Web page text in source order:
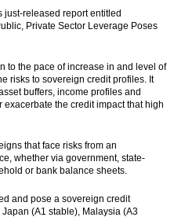
to
Q1
just-released report entitled
Private Sector Leverage Poses
to the pace of increase in and level of
risks to sovereign credit profiles. It
buffers, income profiles and
the credit impact that high
that face risks from an
whether via government, state-
or bank balance sheets.
and pose a sovereign credit
(A1 stable), Malaysia (A3